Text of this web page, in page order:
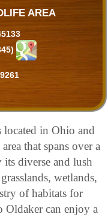
AREA
located in Ohio and
that spans over a
its diverse and lush
wetlands,
of habitats for
Oldaker can enjoy a